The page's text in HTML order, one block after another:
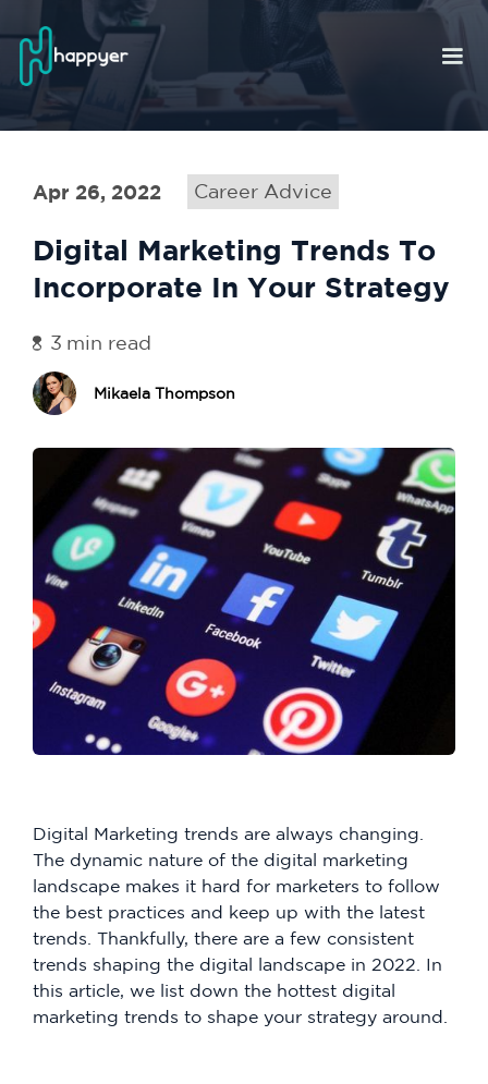
Apr 26, 2022 Career Advice
Digital Marketing Trends To
Incorporate In Your Strategy
3 min read
Mikaela Thompson
Digital Marketing trends are always changing.
The dynamic nature of the digital marketing
landscape makes it hard for marketers to follow
the best practices and keep up with the latest
trends. Thankfully, there are a few consistent
trends shaping the digital landscape in 2022. In
this article, we list down the hottest digital
marketing trends to shape your strategy around.